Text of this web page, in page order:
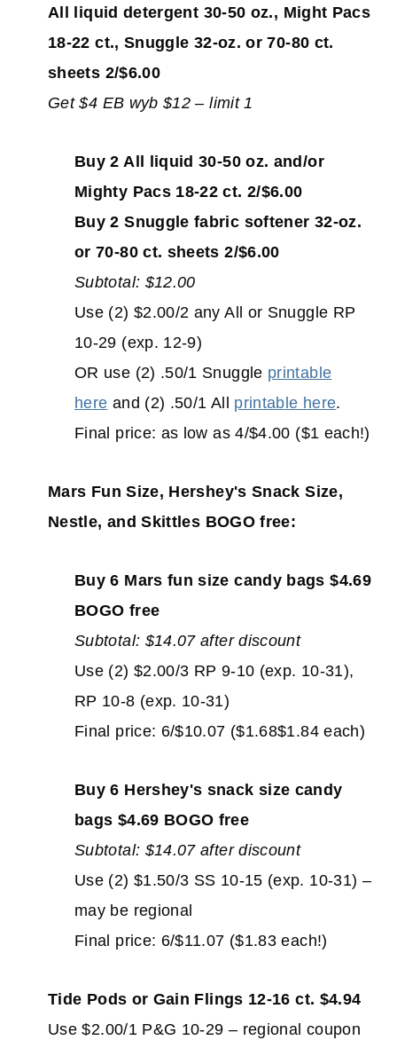
All liquid detergent 30-50 oz., Might Pacs
18-22 ct., Snuggle 32-oz. or 70-80 ct.
sheets 2/$6.00
Get $4 EB wyb $12 – limit 1
Buy 2 All liquid 30-50 oz. and/or
Mighty Pacs 18-22 ct. 2/$6.00
Buy 2 Snuggle fabric softener 32-oz.
or 70-80 ct. sheets 2/$6.00
Subtotal: $12.00
Use (2) $2.00/2 any All or Snuggle RP
10-29 (exp. 12-9)
OR use (2) .50/1 Snuggle printable
here and (2) .50/1 All printable here.
Final price: as low as 4/$4.00 ($1 each!)
Mars Fun Size, Hershey's Snack Size,
Nestle, and Skittles BOGO free:
Buy 6 Mars fun size candy bags $4.69
BOGO free
Subtotal: $14.07 after discount
Use (2) $2.00/3 RP 9-10 (exp. 10-31),
RP 10-8 (exp. 10-31)
Final price: 6/$10.07 ($1.68$1.84 each)
Buy 6 Hershey's snack size candy
bags $4.69 BOGO free
Subtotal: $14.07 after discount
Use (2) $1.50/3 SS 10-15 (exp. 10-31) –
may be regional
Final price: 6/$11.07 ($1.83 each!)
Tide Pods or Gain Flings 12-16 ct. $4.94
Use $2.00/1 P&G 10-29 – regional coupon